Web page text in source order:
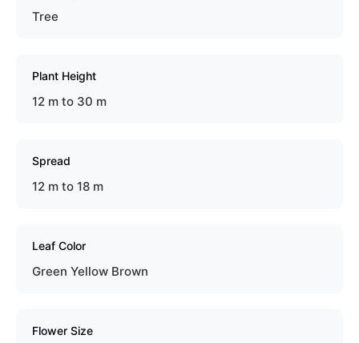
Tree
Plant Height
12 m to 30 m
Spread
12 m to 18 m
Leaf Color
Green Yellow Brown
Flower Size